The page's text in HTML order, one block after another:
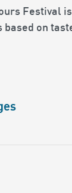
Festival
based on